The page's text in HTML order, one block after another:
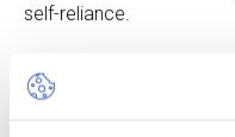
self-reliance.